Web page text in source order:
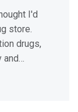
I'd
store.
drugs,
and
I